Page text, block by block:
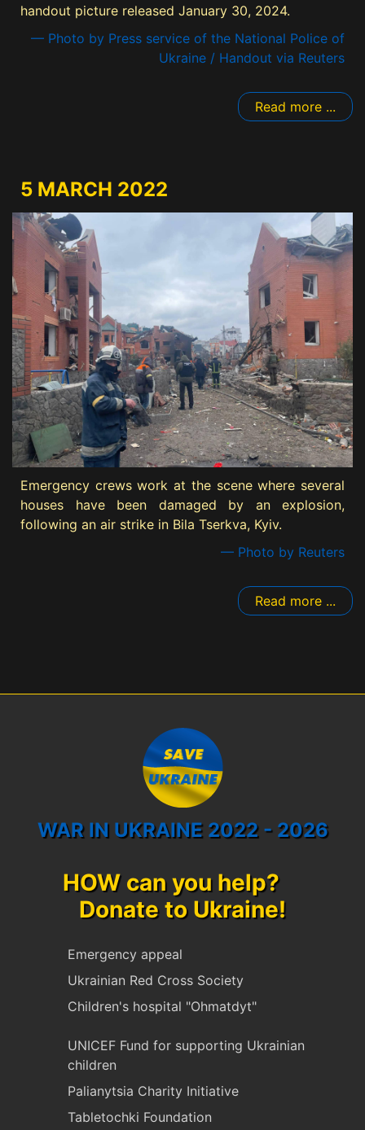
handout picture released January 30, 2024.
— Photo by Press service of the National Police of
Ukraine / Handout via Reuters
Read more ...
5 MARCH 2022
Emergency crews work at the scene where several
houses have been damaged by an explosion,
following an air strike in Bila Tserkva, Kyiv.
— Photo by Reuters
Read more ...
WAR IN UKRAINE 2022 - 2026
HOW can you help?
Donate to Ukraine!
Emergency appeal
Ukrainian Red Cross Society
Children's hospital "Ohmatdyt"
UNICEF Fund for supporting Ukrainian
children
Palianytsia Charity Initiative
Tabletochki Foundation